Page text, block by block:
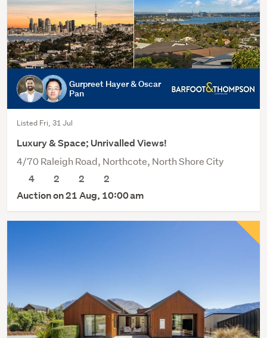
Gurpreet Hayer & Oscar
Pan
Listed Fri, 31 Jul
Luxury & Space; Unrivalled Views!
4/70 Raleigh Road, Northcote, North Shore City
4
2 2
2
Auction on 21 Aug, 10:00 am